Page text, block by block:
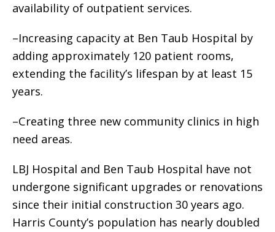
availability of outpatient services.
–Increasing capacity at Ben Taub Hospital by
adding approximately 120 patient rooms,
extending the facility’s lifespan by at least 15
years.
–Creating three new community clinics in high
need areas.
LBJ Hospital and Ben Taub Hospital have not
undergone significant upgrades or renovations
since their initial construction 30 years ago.
Harris County’s population has nearly doubled